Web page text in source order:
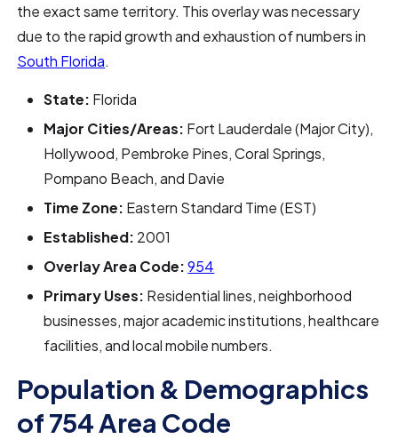
the exact same territory. This overlay was necessary
due to the rapid growth and exhaustion of numbers in
South Florida.
State: Florida
Major Cities/Areas: Fort Lauderdale (Major City),
Hollywood, Pembroke Pines, Coral Springs,
Pompano Beach, and Davie
Time Zone: Eastern Standard Time (EST)
Established: 2001
Overlay Area Code:954
Primary Uses: Residential lines, neighborhood
businesses, major academic institutions, healthcare
facilities, and local mobile numbers.
Population & Demographics
of 754 Area Code